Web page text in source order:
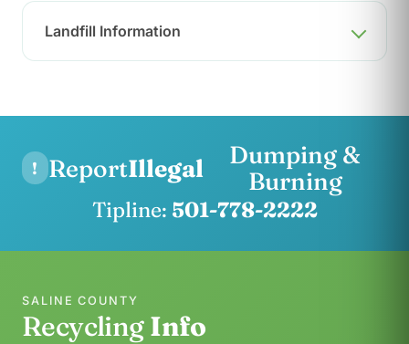
Landfill Information
! ReportIllegal
Dumping &
Burning
Tipline: 501-778-2222
SALINE COUNTY
RecyclingInfo